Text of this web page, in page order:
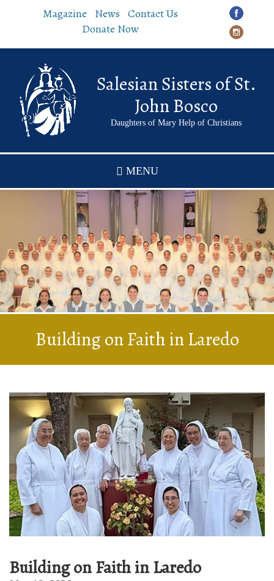
Magazine News Contact Us
Donate Now
Salesian Sisters of St.
John Bosco
Daughters of Mary Help of Christians
MENU
Building on Faith in Laredo
Building on Faith in Laredo